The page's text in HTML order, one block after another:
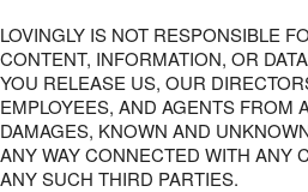
LOVINGLY IS NOT RESPONSIBLE
CONTENT, INFORMATION, OR
YOU RELEASE US, OUR
EMPLOYEES, AND AGENTS FROM
DAMAGES, KNOWN AND
ANY WAY CONNECTED WITH ANY
ANY SUCH THIRD PARTIES.